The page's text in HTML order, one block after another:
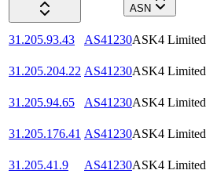
ASN
31.205.93.43 AS41230ASK4 Limited
31.205.204.22 AS41230ASK4 Limited
31.205.94.65
AS41230ASK4 Limited
31.205.176.41 AS41230ASK4 Limited
31.205.41.9
AS41230ASK4 Limited